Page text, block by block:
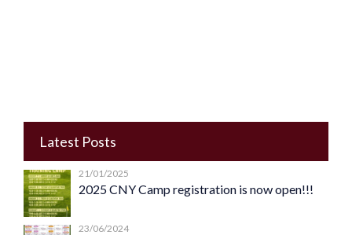
Latest Posts
21/01/2025
2025 CNY Camp registration is now open!!!
23/06/2024